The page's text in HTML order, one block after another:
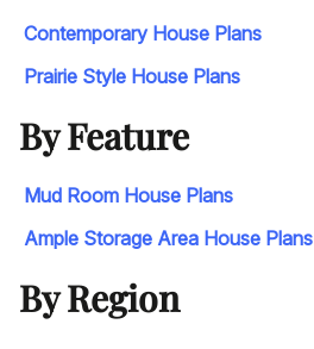
Contemporary House Plans
Prairie Style House Plans
By Feature
Mud Room House Plans
Ample Storage Area House Plans
By Region